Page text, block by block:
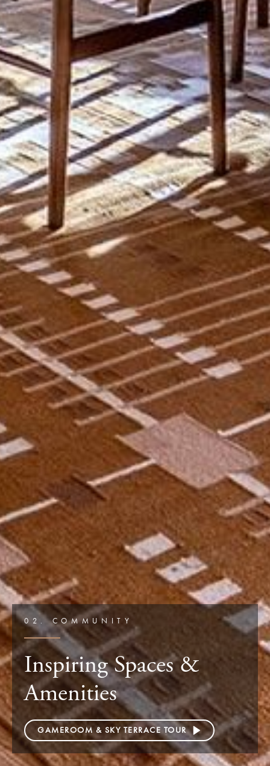
02. COMMUNITY
Inspiring Spaces &
Amenities
GAMEROOM & SKY TERRACE TOUR